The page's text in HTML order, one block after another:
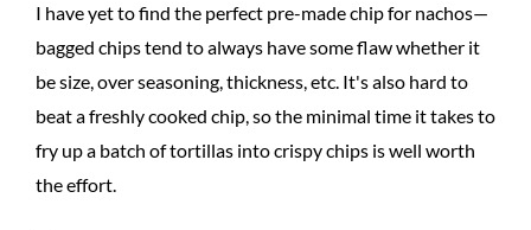
I have yet to find the perfect pre-made chip for nachos—
bagged chips tend to always have some flaw whether it
be size, over seasoning, thickness, etc. It's also hard to
beat a freshly cooked chip, so the minimal time it takes to
fry up a batch of tortillas into crispy chips is well worth
the effort.